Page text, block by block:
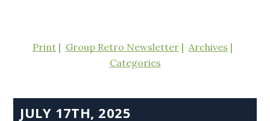
Print Group Retro Newsletter
Archives
Categories
JULY 17TH, 2025